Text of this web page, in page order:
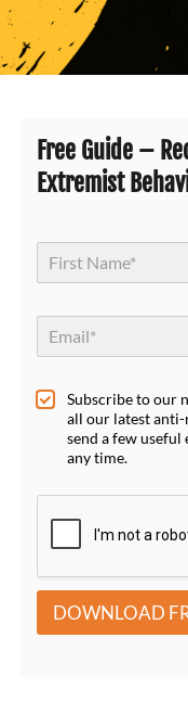
Free Guide –
Extremist
m
a
lS
Subscribe to our
all our latest
send a few useful
any time.
DOWNLOAD